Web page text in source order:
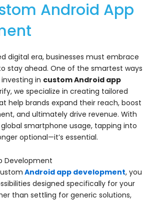
Android App
digital era, businesses must embrace
stay ahead. One of the smartest ways
in custom Android app
we specialize in creating tailored
help brands expand their reach, boost
and ultimately drive revenue. With
smartphone usage, tapping into
optional—it’s essential.
Development
Android app development, you
designed specifically for your
than settling for generic solutions,